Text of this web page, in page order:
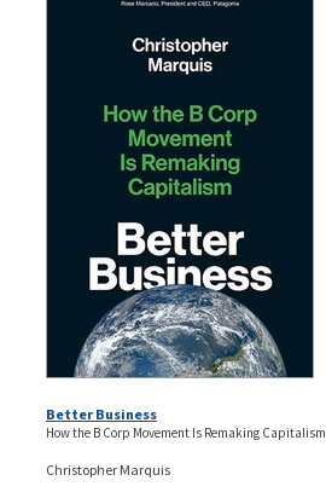
Better Business
How the B Corp Movement Is Remaking Capitalism
Christopher Marquis